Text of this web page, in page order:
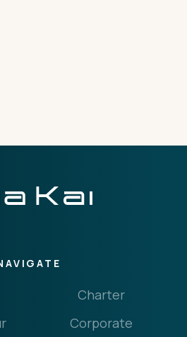
Charter
Corporate